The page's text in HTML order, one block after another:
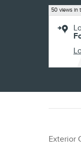
50 views in
Exterior